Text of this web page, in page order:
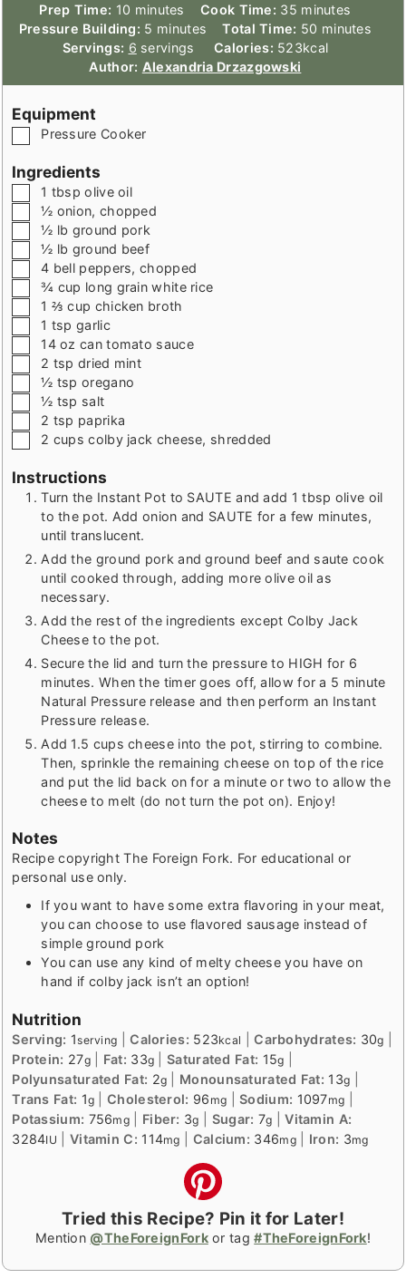
Prep Time: 10 minutes
minutes Cook Time: 35minutes
minutes
Pressure Building: 5 minutes
minutes Total Time: 50 minutes
minutes
Servings: 6 servings Calories: 523kcal
Author: Alexandria Drzazgowski
Equipment
▢
Pressure Cooker
Ingredients
▢1 tbsp olive oil
▢
½ onion, chopped
▢
½ lb ground pork
▢
½ lb ground beef
▢
4 bell peppers,chopped
▢
¾ cup long grain white rice
▢1 ⅔ cup chicken broth
▢1 tsp garlic
▢14 oz can tomato sauce
▢
2 tsp dried mint
▢
½ tsp oregano
▢
½ tsp salt
▢
2 tsp paprika
▢
2 cups colby jack cheese, shredded
Instructions
Turn the Instant Pot to SAUTE and add 1 tbsp olive oil
to the pot. Add onion and SAUTE for a few minutes,
until translucent.
Add the ground pork and ground beef and saute cook
until cooked through, adding more olive oil as
necessary.
Add the rest of the ingredients except Colby Jack
Cheese to the pot.
Secure the lid and turn the pressure to HIGH for 6
minutes. When the timer goes off, allow for a 5 minute
Natural Pressure release and then perform an Instant
Pressure release.
Add 1.5 cups cheese into the pot, stirring to combine.
Then, sprinkle the remaining cheese on top of the rice
and put the lid back on for a minute or two to allow the
cheese to melt (do not turn the pot on). Enjoy!
Notes
Recipe copyright The Foreign Fork. For educational or
personal use only.
If you want to have some extra flavoring in your meat,
you can choose to use flavored sausage instead of
simple ground pork
You can use any kind of melty cheese you have on
hand if colby jack isn’t an option!
Nutrition
Serving: 1serving |Calories: 523kcal |Carbohydrates: 30g
Protein: 27g| Fat: 33g |Saturated Fat: 15g
Polyunsaturated Fat: 2g Monounsaturated Fat: 13g
Trans Fat: 1g |Cholesterol: 96 mg |Sodium: 1097mg
Potassium: 756mg Fiber: 3g Sugar: 7g |Vitamin A:
3284IU Vitamin C: 114mg Calcium: 346mg| Iron: 3mg
Tried this Recipe? Pin it for Later!
Mention @TheForeignForkor tag#TheForeignFork!